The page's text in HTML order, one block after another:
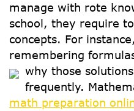
manage with rote
school, tһey require
concepts. For
remembering
ԝhy those
frequently.
math preparation